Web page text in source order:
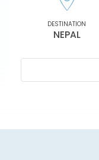
DESTINATION
NEPAL